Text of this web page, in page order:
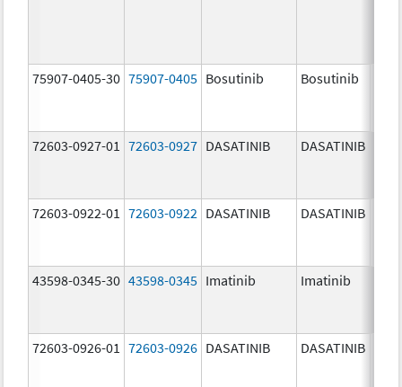
75907-0405-30 75907-0405 Bosutinib Bosutinib
72603-0927-01 72603-0927 DASATINIB DASATINIB
72603-0922-01 72603-0922 DASATINIB DASATINIB
43598-0345-30 43598-0345 Imatinib Imatinib
72603-0926-01 72603-0926 DASATINIB DASATINIB